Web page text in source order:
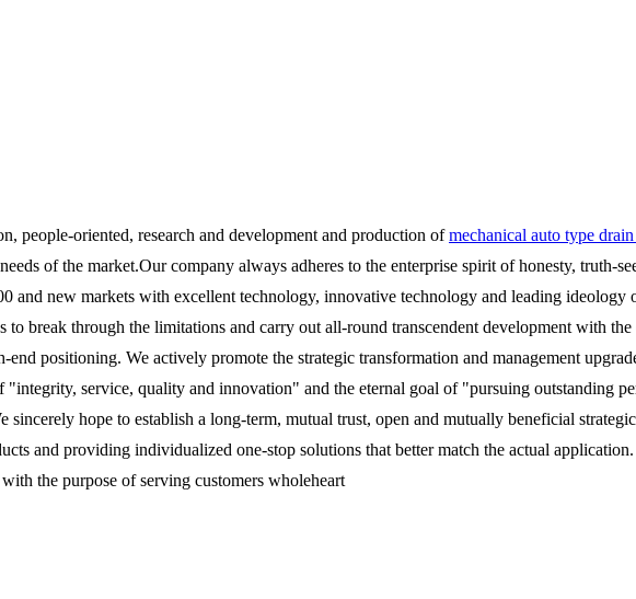
people-oriented, research and development and production ofmechanical auto type
of the market.Our company always adheres to the enterprise spirit of honesty, truth-
new markets with excellent technology, innovative technology and leading ideology
break through the limitations and carry out all-round transcendent development with
positioning. We actively promote the strategic transformation and management
service, quality and innovation" and the eternal goal of "pursuing outstanding
hope to establish a long-term, mutual trust, open and mutually beneficial
and providing individualized one-stop solutions that better match the actual
the purpose of serving customers wholeheart